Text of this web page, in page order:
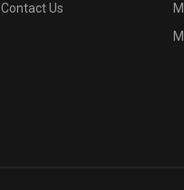
Contact Us